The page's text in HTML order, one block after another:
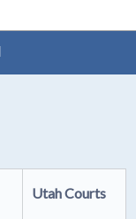
Utah Courts